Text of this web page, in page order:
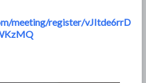
meeting/register/vJItde6rrD